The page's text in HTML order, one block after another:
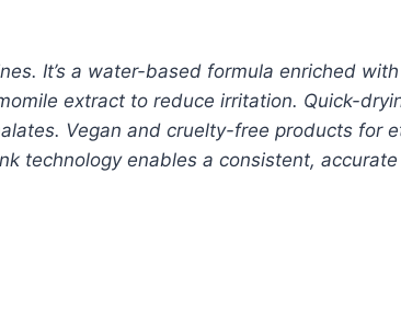
It’s a water-based formula enriched
extract to reduce irritation. Quick-
Vegan and cruelty-free products for
technology enables a consistent,